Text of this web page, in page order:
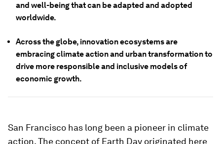
and well-being that can be adapted and adopted
worldwide.
Across the globe, innovation ecosystems are
embracing climate action and urban transformation to
drive more responsible and inclusive models of
economic growth.
San Francisco has long been a pioneer in climate
action. The concept of Earth Day originated here